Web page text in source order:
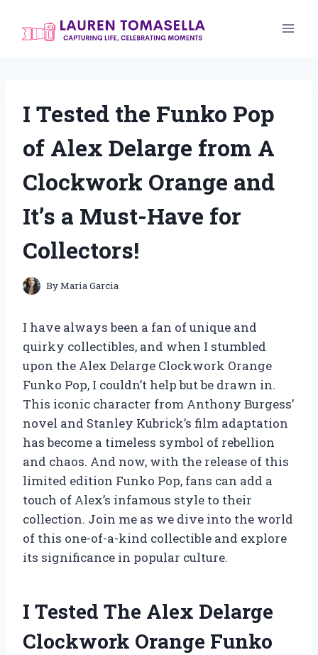
I Tested the Funko Pop
of Alex Delarge from A
Clockwork Orange and
It’s a Must-Have for
Collectors!
ByMaria Garcia
I have always been a fan of unique and
quirky collectibles, and when I stumbled
upon the Alex Delarge Clockwork Orange
Funko Pop, I couldn’t help but be drawn in.
This iconic character from Anthony Burgess’
novel and Stanley Kubrick’s film adaptation
has become a timeless symbol of rebellion
and chaos. And now, with the release of this
limited edition Funko Pop, fans can add a
touch of Alex’s infamous style to their
collection. Join me as we dive into the world
of this one-of-a-kind collectible and explore
its significance in popular culture.
I Tested The Alex Delarge
Clockwork Orange Funko